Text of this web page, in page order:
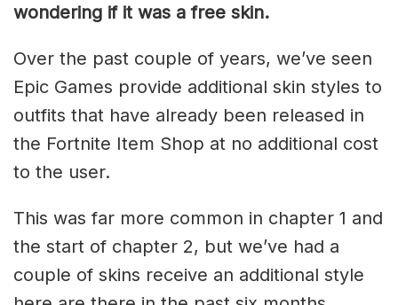
wondering if it was a free skin.
Over the past couple of years, we’ve seen
Epic Games provide additional skin styles to
outfits that have already been released in
the Fortnite Item Shop at no additional cost
to the user.
This was far more common in chapter 1 and
the start of chapter 2, but we’ve had a
couple of skins receive an additional style